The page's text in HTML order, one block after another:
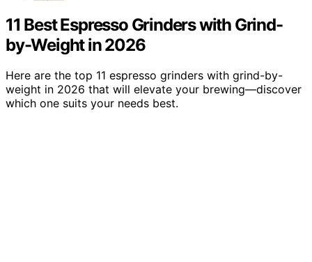
11 Best Espresso Grinders with Grind-
by-Weight in 2026
Here are the top 11 espresso grinders with grind-by-
weight in 2026 that will elevate your brewing—discover
which one suits your needs best.